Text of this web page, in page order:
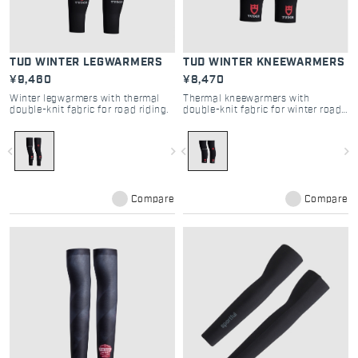
TUD WINTER LEGWARMERS
¥9,460
Winter legwarmers with thermal
double-knit fabric for road riding.
navigate_before navigate_next
Compare
TUD WINTER KNEEWARMERS
¥8,470
Thermal kneewarmers with
double-knit fabric for winter road
navigate_before navigate_next
Compare